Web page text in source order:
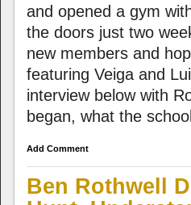
and opened a gym
the doors just two
new members and
featuring Veiga and
interview below with
began, what the
Add Comment
Ben Rothwell